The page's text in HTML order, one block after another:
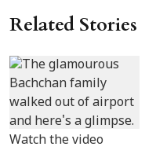
Related Stories